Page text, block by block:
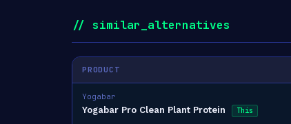
// similar_alternatives
PRODUCT
Yogabar
Yogabar Pro Clean Plant Protein This